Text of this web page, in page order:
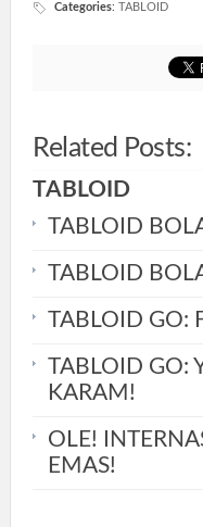
Categories: TABLOID
Related Posts:
TABLOID
TABLOID
TABLOID
TABLOID GO:
TABLOID GO:
KARAM!
OLE!
EMAS!